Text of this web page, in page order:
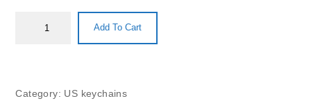
Add To Cart
Category: US keychains